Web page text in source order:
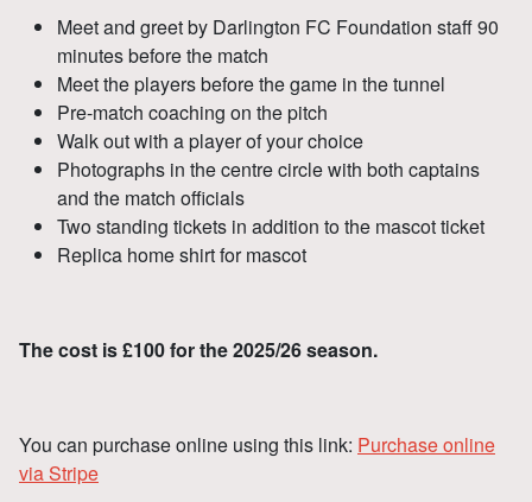
Meet and greet by Darlington FC Foundation staff 90
minutes before the match
Meet the players before the game in the tunnel
Pre-match coaching on the pitch
Walk out with a player of your choice
Photographs in the centre circle with both captains
and the match officials
Two standing tickets in addition to the mascot ticket
Replica home shirt for mascot
The cost is £100 for the 2025/26 season.
You can purchase online using this link: Purchase online
via Stripe